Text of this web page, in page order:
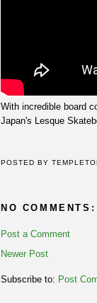
With incredible board
Japan's Lesque
POSTED BY
NO COMMENTS:
Post a Comment
Newer Post
Subscribe to: Post